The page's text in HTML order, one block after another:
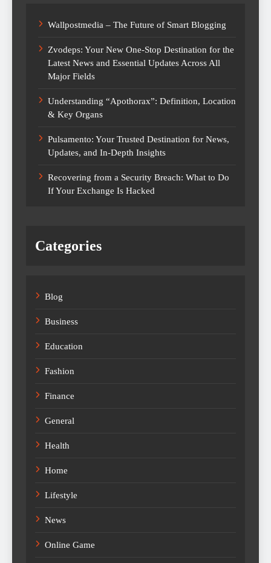
Wallpostmedia – The Future of Smart Blogging
Zvodeps: Your New One-Stop Destination for the
Latest News and Essential Updates Across All
Major Fields
Understanding “Apothorax”: Definition, Location
& Key Organs
Pulsamento: Your Trusted Destination for News,
Updates, and In-Depth Insights
Recovering from a Security Breach: What to Do
If Your Exchange Is Hacked
Categories
Blog
Business
Education
Fashion
Finance
General
Health
Home
Lifestyle
News
Online Game